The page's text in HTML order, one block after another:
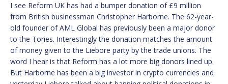
I see Reform UK has had a bumper donation of £9 million
from British businessman Christopher Harborne. The 62-year-
old founder of AML Global has previously been a major donor
to the Tories. Interestingly the donation matches the amount
of money given to the Liebore party by the trade unions. The
word I hear is that Reform has a lot more big donors lined up.
But Harborne has been a big investor in crypto currencies and